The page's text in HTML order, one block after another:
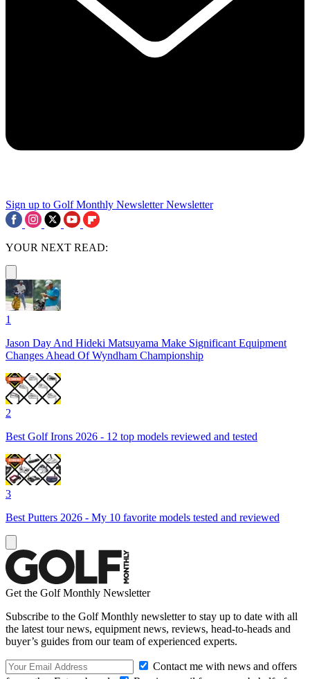
Sign up to Golf Monthly Newsletter Newsletter
YOUR NEXT READ:
1
Jason Day And Hideki Matsuyama Make Significant Equipment
Changes Ahead Of Wyndham Championship
2
Best Golf Irons 2026 - 12 top models reviewed and tested
3
Best Putters 2026 - My 10 favorite models tested and reviewed
Get the Golf Monthly Newsletter
Subscribe to the Golf Monthly newsletter to stay up to date with all
the latest tour news, equipment news, reviews, head-to-heads and
buyer’s guides from our team of experienced experts.
Contact me with news and offers